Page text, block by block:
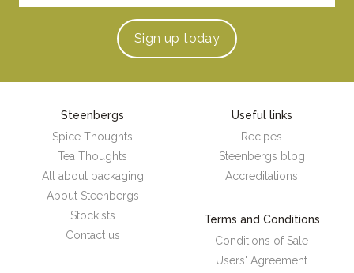
Sign up today
Steenbergs
Spice Thoughts
Tea Thoughts
All about packaging
About Steenbergs
Stockists
Contact us
Useful links
Recipes
Steenbergs blog
Accreditations
Terms and Conditions
Conditions of Sale
Users' Agreement